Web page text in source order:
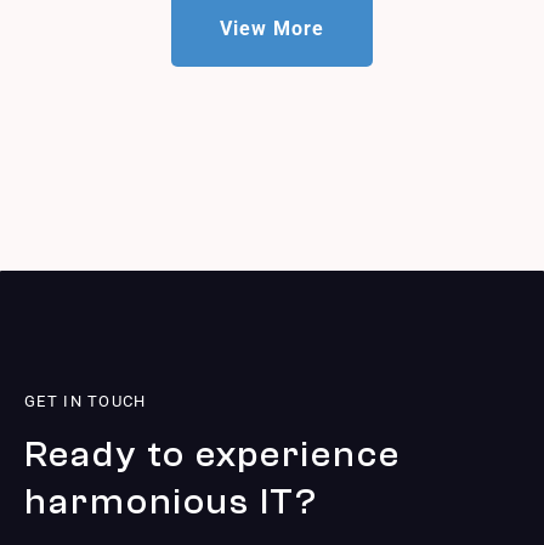
View More
GET IN TOUCH
Ready to experience
harmonious IT?